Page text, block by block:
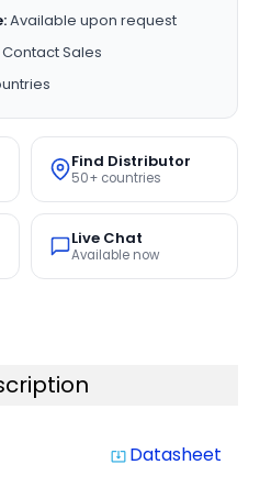
Available upon request
Contact Sales
Find Distributor
50+ countries
Live Chat
Available now
system_update_alt Datasheet